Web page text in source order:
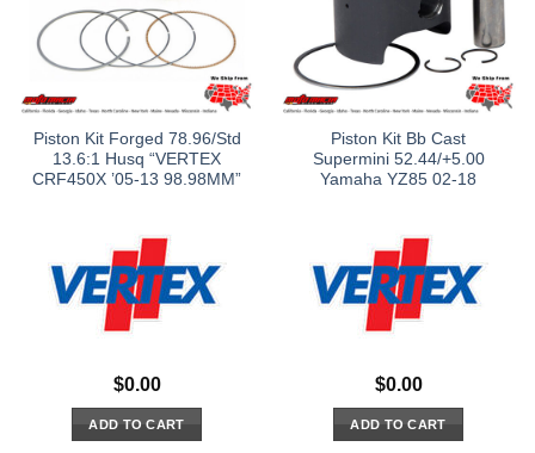
Piston Kit Forged 78.96/Std
13.6:1 Husq “VERTEX
CRF450X ’05-13 98.98MM”
$0.00
ADD TO CART
Piston Kit Bb Cast
Supermini 52.44/+5.00
Yamaha YZ85 02-18
$0.00
ADD TO CART